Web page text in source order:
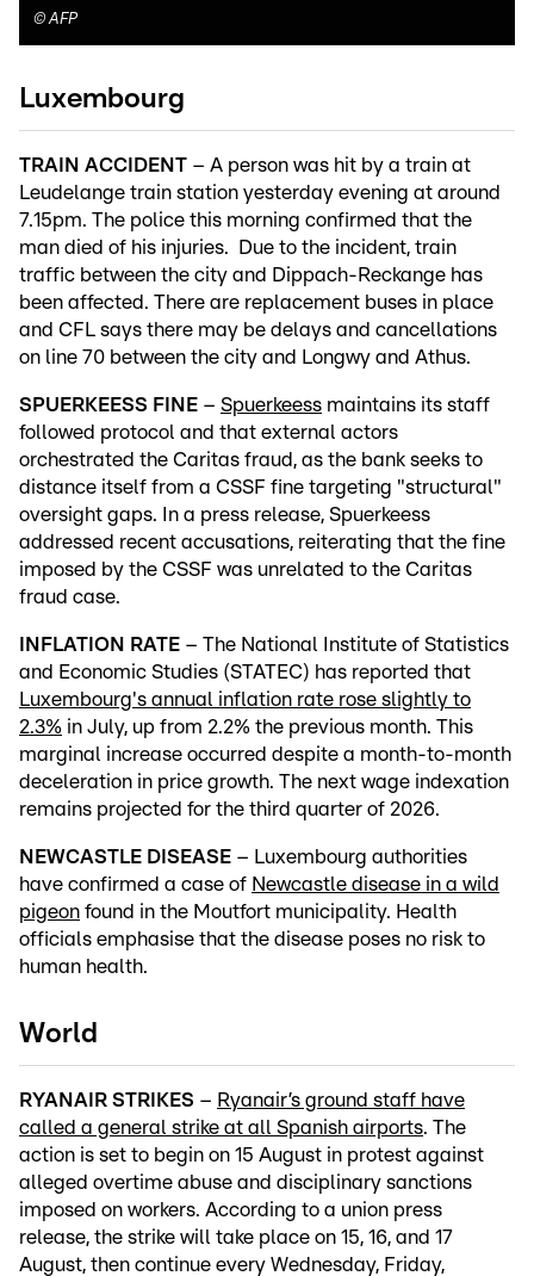
©AFP
Luxembourg
TRAIN ACCIDENT – A person was hit by a train at
Leudelange train station yesterday evening at around
7.15pm. The police this morning confirmed that the
man died of his injuries. Due to the incident, train
traffic between the city and Dippach-Reckange has
been affected. There are replacement buses in place
and CFL says there may be delays and cancellations
on line 70 between the city and Longwy and Athus.
SPUERKEESS FINE – Spuerkeess maintains its staff
followed protocol and that external actors
orchestrated the Caritas fraud, as the bank seeks to
distance itself from a CSSF fine targeting "structural"
oversight gaps. In a press release, Spuerkeess
addressed recent accusations, reiterating that the fine
imposed by the CSSF was unrelated to the Caritas
fraud case.
INFLATION RATE – The National Institute of Statistics
and Economic Studies (STATEC) has reported that
Luxembourg's annual inflation rate rose slightly to
2.3% in July, up from 2.2% the previous month. This
marginal increase occurred despite a month-to-month
deceleration in price growth. The next wage indexation
remains projected for the third quarter of 2026.
NEWCASTLE DISEASE – Luxembourg authorities
have confirmed a case of Newcastle disease in a wild
pigeon found in the Moutfort municipality. Health
officials emphasise that the disease poses no risk to
human health.
World
RYANAIR STRIKES – Ryanair’s ground staff have
called a general strike at all Spanish airports. The
action is set to begin on 15 August in protest against
alleged overtime abuse and disciplinary sanctions
imposed on workers. According to a union press
release, the strike will take place on 15, 16, and 17
August, then continue every Wednesday, Friday,